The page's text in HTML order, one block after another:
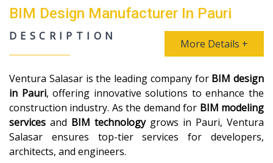
BIM Design Manufacturer In Pauri
DESCRIPTION
More Details +
Ventura Salasar is the leading company for BIM design
in Pauri, offering innovative solutions to enhance the
construction industry. As the demand for BIM modeling
services and BIM technologygrows in Pauri, Ventura
Salasar ensures top-tier services for developers,
architects, and engineers.